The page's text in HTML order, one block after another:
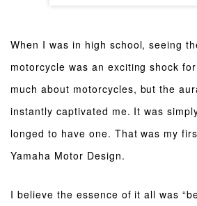
When I was in high school, seeing
motorcycle was an exciting shock
much about motorcycles, but the
instantly captivated me. It was
longed to have one. That was my
Yamaha Motor Design.
I believe the essence of it all was